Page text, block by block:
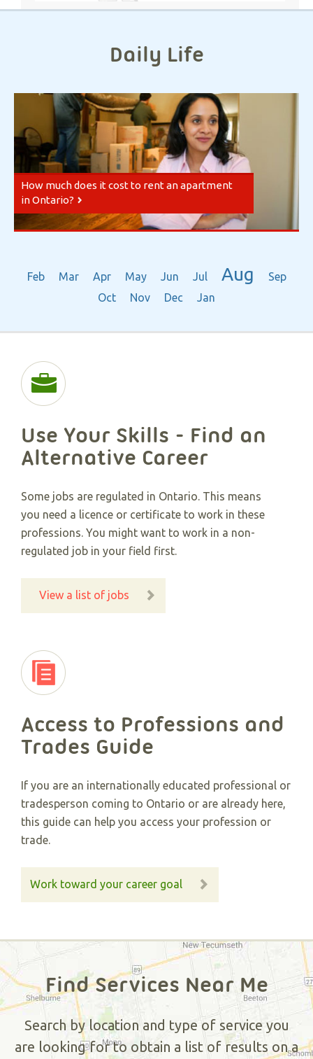
Daily Life
How much does it cost to rent an apartment
in Ontario?
Feb Mar Apr May Jun Jul Aug
Sep
Oct
Nov Dec Jan
Use Your Skills - Find an
Alternative Career​
Some jobs are regulated in Ontario. This means
you need a licence or certificate to work in these
professions. You might want to work in a non-
regulated job in your field first.
View a list of jobs
Access to Professions and
Trades Guide
If you are an internationally educated professional or
tradesperson coming to Ontario or are already here,
this guide can help you access your profession or
trade.
Work toward your career goal
Find Services Near Me
Search by location and type of service you
are looking for to obtain a list of results on a